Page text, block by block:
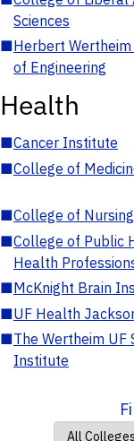
Sciences
■Herbert
of Engineering
Health
■Cancer Institute
■College of
■College of Nursing
■College of Public
Health
■McKnight Brain
■UF Health
■The Wertheim UF
Institute